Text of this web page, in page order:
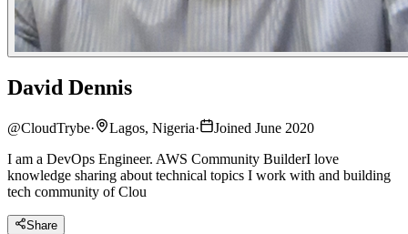
David Dennis
@CloudTrybe· Lagos, Nigeria·
Joined June 2020
I am a DevOps Engineer. AWS Community BuilderI love
knowledge sharing about technical topics I work with and building
tech community of Clou
Share